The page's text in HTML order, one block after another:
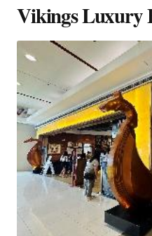
Vikings Luxury